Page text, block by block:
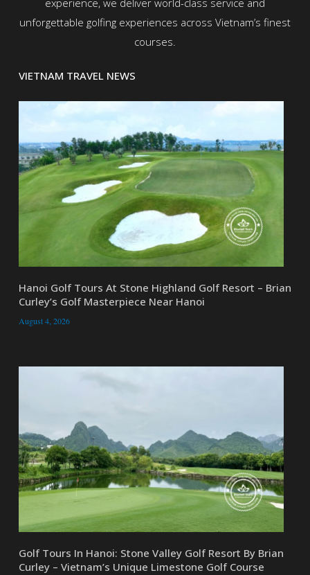
unforgettable golfing experiences across Vietnam’s finest
courses.
VIETNAM TRAVEL NEWS
Hanoi Golf Tours At Stone Highland Golf Resort – Brian
Curley’s Golf Masterpiece Near Hanoi
August 4, 2026
Golf Tours In Hanoi: Stone Valley Golf Resort By Brian
Curley – Vietnam’s Unique Limestone Golf Course